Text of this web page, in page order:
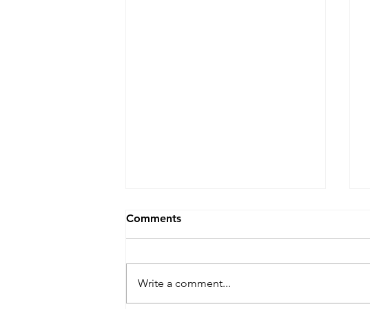
Comments
Write a comment...